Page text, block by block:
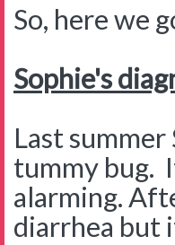
So, here we
Sophie's
Last
tummy bug.
alarming.
diarrhea but